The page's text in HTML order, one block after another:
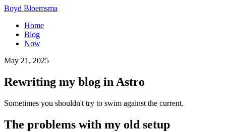
Boyd Bloemsma
Home
Blog
Now
May 21, 2025
Rewriting my blog in Astro
Sometimes you shouldn't try to swim against the current.
The problems with my old setup